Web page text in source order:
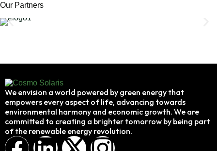
Our Partners
We envision a world powered by green energy that
empowers every aspect of life, advancing towards
environmental harmony and economic growth. We are
committed to creating a brighter tomorrow by being part
of the renewable energy revolution.